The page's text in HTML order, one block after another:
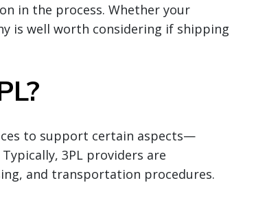
in the process. Whether your
is well worth considering if shipping
to support certain aspects—
3PL providers are
and transportation procedures.